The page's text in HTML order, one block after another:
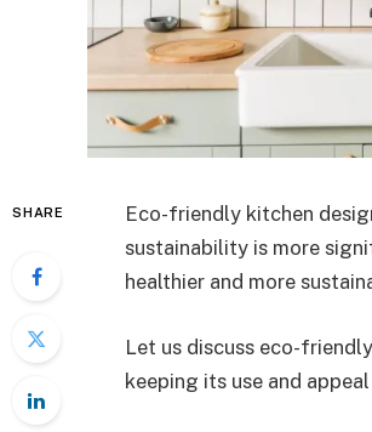
SHARE
Eco-friendly kitchen
sustainability is more
healthier and more
Let us discuss eco-
keeping its use and